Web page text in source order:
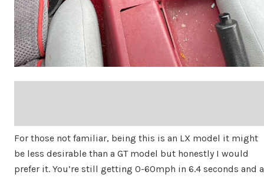
For those not familiar, being this is an LX model it might
be less desirable than a GT model but honestly I would
prefer it. You’re still getting 0-60mph in 6.4 seconds and a